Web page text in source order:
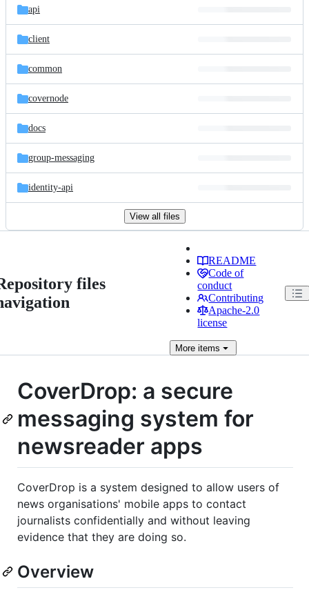
api
client
common
covernode
docs
group-messaging
identity-api
View all files
files
README
Code of
conduct
Contributing
Apache-2.0
license
More items
CoverDrop: a secure
messaging system for
newsreader apps
CoverDrop is a system designed to allow users of
news organisations' mobile apps to contact
journalists confidentially and without leaving
evidence that they are doing so.
Overview